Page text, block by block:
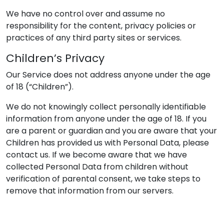
We have no control over and assume no
responsibility for the content, privacy policies or
practices of any third party sites or services.
Children’s Privacy
Our Service does not address anyone under the age
of 18 (“Children”).
We do not knowingly collect personally identifiable
information from anyone under the age of 18. If you
are a parent or guardian and you are aware that your
Children has provided us with Personal Data, please
contact us. If we become aware that we have
collected Personal Data from children without
verification of parental consent, we take steps to
remove that information from our servers.